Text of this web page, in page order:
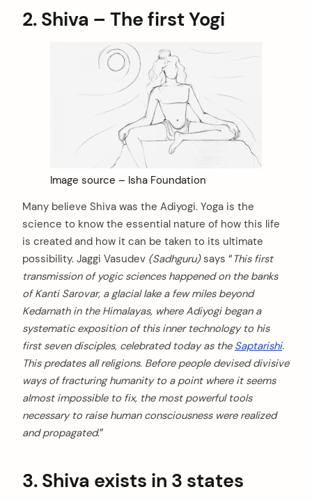
2. Shiva – The first Yogi
Image source – Isha Foundation
Many believe Shiva was the Adiyogi. Yoga is the
science to know the essential nature of how this life
is created and how it can be taken to its ultimate
possibility. Jaggi Vasudev (Sadhguru)says “ This first
transmission of yogic sciences happened on the banks
of Kanti Sarovar, a glacial lake a few miles beyond
Kedarnath in the Himalayas, where Adiyogi began a
systematic exposition of this inner technology to his
first seven disciples, celebrated today as the Saptarishi.
This predates all religions. Before people devised divisive
ways of fracturing humanity to a point where it seems
almost impossible to fix, the most powerful tools
necessary to raise human consciousness were realized
and propagated.”
3. Shiva exists in 3 states